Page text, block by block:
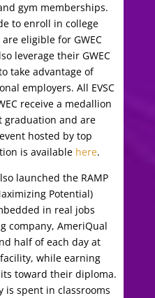
gym memberships.
to enroll in college
eligible for GWEC
leverage their GWEC
take advantage of
employers. All EVSC
receive a medallion
graduation and are
hosted by top
is available here.
launched the RAMP
Potential)
in real jobs
company, AmeriQual
half of each day at
while earning
toward their diploma.
is spent in classrooms